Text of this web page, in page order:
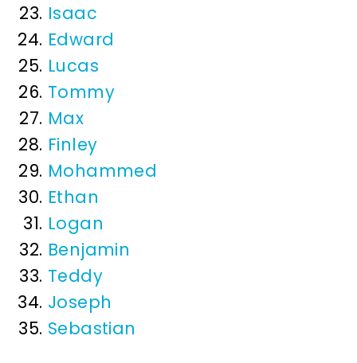
Isaac
Edward
Lucas
Tommy
Max
Finley
Mohammed
Ethan
Logan
Benjamin
Teddy
Joseph
Sebastian